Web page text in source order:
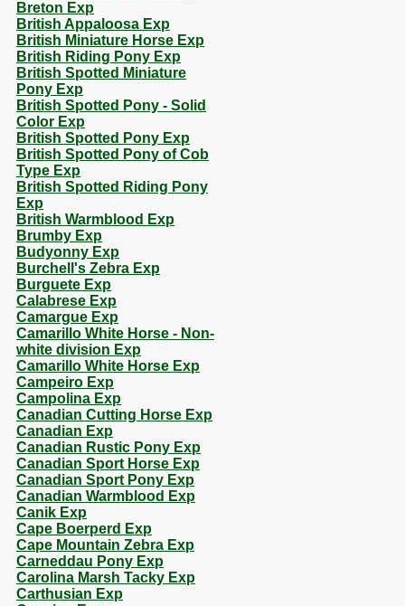
Breton Exp
British Appaloosa Exp
British Miniature Horse Exp
British Riding Pony Exp
British Spotted Miniature
Pony Exp
British Spotted Pony - Solid
Color Exp
British Spotted Pony Exp
British Spotted Pony of Cob
Type Exp
British Spotted Riding Pony
Exp
British Warmblood Exp
Brumby Exp
Budyonny Exp
Burchell's Zebra Exp
Burguete Exp
Calabrese Exp
Camargue Exp
Camarillo White Horse - Non-
white division Exp
Camarillo White Horse Exp
Campeiro Exp
Campolina Exp
Canadian Cutting Horse Exp
Canadian Exp
Canadian Rustic Pony Exp
Canadian Sport Horse Exp
Canadian Sport Pony Exp
Canadian Warmblood Exp
Canik Exp
Cape Boerperd Exp
Cape Mountain Zebra Exp
Carneddau Pony Exp
Carolina Marsh Tacky Exp
Carthusian Exp